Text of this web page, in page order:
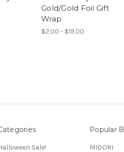
Gold/Gold Foil Gift
Wrap
$2.00 - $19.00
Sale!
Popular
MIDORI